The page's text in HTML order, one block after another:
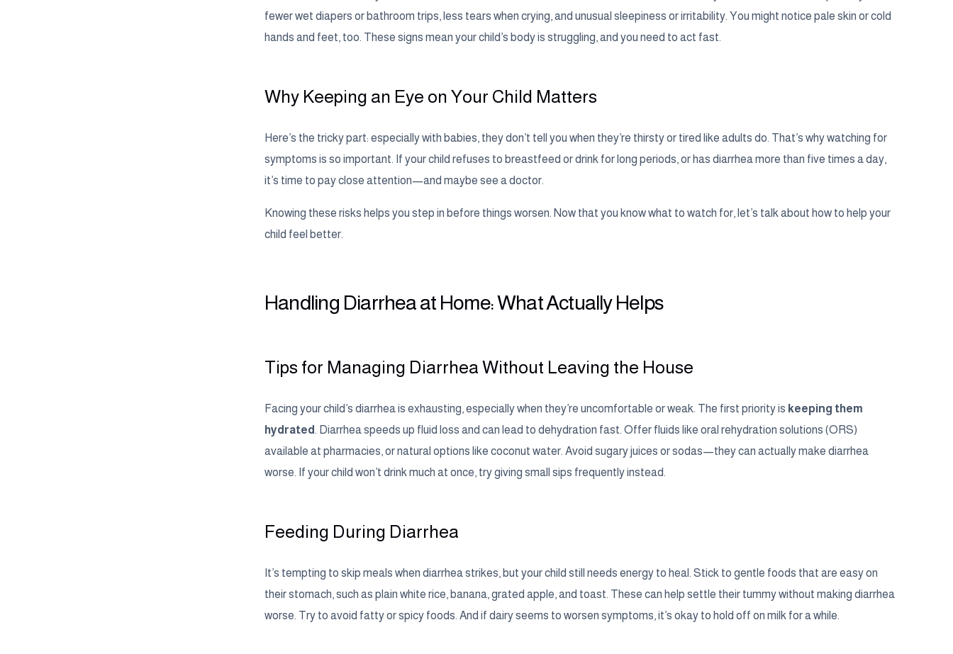
fewer wet diapers or bathroom trips, less tears when crying, and unusual sleepiness or irritability. You might notice pale skin or cold
hands and feet, too. These signs mean your child’s body is struggling, and you need to act fast.
Why Keeping an Eye on Your Child Matters
Here’s the tricky part: especially with babies, they don’t tell you when they’re thirsty or tired like adults do. That’s why watching for
symptoms is so important. If your child refuses to breastfeed or drink for long periods, or has diarrhea more than five times a day,
it’s time to pay close attention—and maybe see a doctor.
Knowing these risks helps you step in before things worsen. Now that you know what to watch for, let’s talk about how to help your
child feel better.
Handling Diarrhea at Home: What Actually Helps
Tips for Managing Diarrhea Without Leaving the House
Facing your child’s diarrhea is exhausting, especially when they’re uncomfortable or weak. The first priority is keeping them
hydrated . Diarrhea speeds up fluid loss and can lead to dehydration fast. Offer fluids like oral rehydration solutions (ORS)
available at pharmacies, or natural options like coconut water. Avoid sugary juices or sodas—they can actually make diarrhea
worse. If your child won’t drink much at once, try giving small sips frequently instead.
Feeding During Diarrhea
It’s tempting to skip meals when diarrhea strikes, but your child still needs energy to heal. Stick to gentle foods that are easy on
their stomach, such as plain white rice, banana, grated apple, and toast. These can help settle their tummy without making diarrhea
worse. Try to avoid fatty or spicy foods. And if dairy seems to worsen symptoms, it’s okay to hold off on milk for a while.